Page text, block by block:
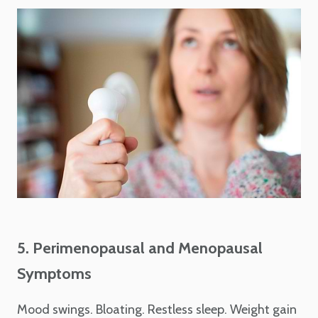
5. Perimenopausal and Menopausal
Symptoms
Mood swings. Bloating. Restless sleep. Weight gain